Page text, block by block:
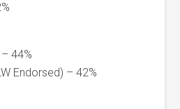
44%
Endorsed) – 42%